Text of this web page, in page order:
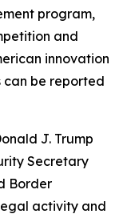
program,
and
innovation
can be reported
J. Trump
Secretary
Border
activity and